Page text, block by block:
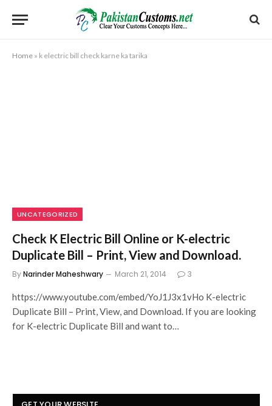
Home » k electric bill check karne ka tarika
UNCATEGORIZED
Check K Electric Bill Online or K-electric
Duplicate Bill – Print, View and Download.
ByNarinder Maheshwary March 21, 2014 3
https://www.youtube.com/embed/YoJ1J3x1vHo K-electric
Duplicate Bill – Print, View, and Download. If you are looking
for K-electric Duplicate Bill and want to…